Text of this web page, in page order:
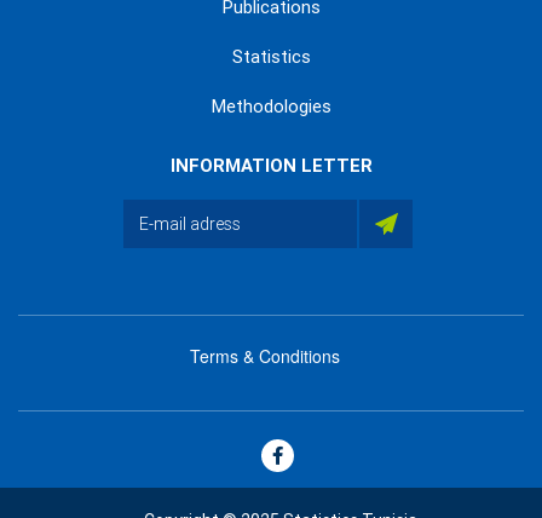
Publications
Statistics
Methodologies
INFORMATION LETTER
footer
Terms & Conditions